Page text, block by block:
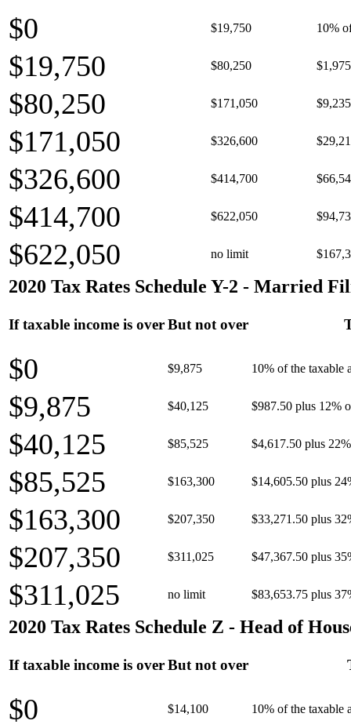
$0 $19,750 10%
$19,750 $80,250
$80,250 $171,050
$171,050 $326,600
$326,600 $414,700
$414,700 $622,050
$622,050 no limit
2020 Tax Rates Schedule Y-2 - Married
If taxable income is overBut not over
$0 $9,875 10% of the taxable
$9,875 $40,125 $987.50 plus 12%
$40,125 $85,525 $4,617.50 plus
$85,525 $163,300 $14,605.50 plus
$163,300 $207,350 $33,271.50 plus
$207,350 $311,025 $47,367.50 plus
$311,025 no limit $83,653.75 plus
2020 Tax Rates Schedule Z - Head of
If taxable income is overBut not over
$0 $14,100 10% of the taxable